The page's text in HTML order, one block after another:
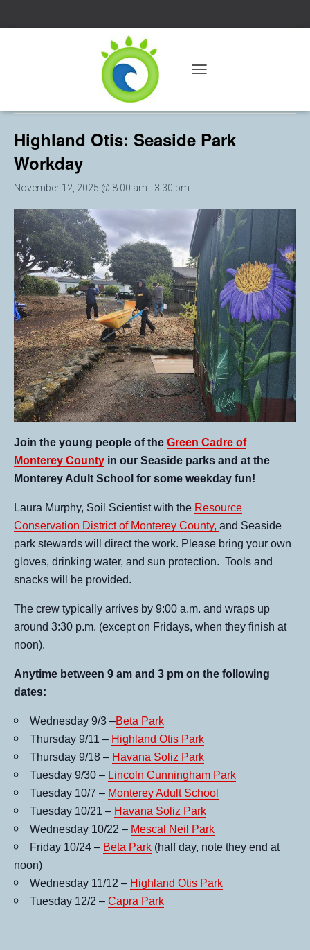
L
E
G
I
O
This event has passed.
Highland Otis: Seaside Park
Workday
November 12, 2025 @ 8:00 am - 3:30 pm
Join the young people of the Green Cadre of
Monterey County in our Seaside parks and at the
Monterey Adult School for some weekday fun!
Laura Murphy, Soil Scientist with the Resource
Conservation District of Monterey County, and Seaside
park stewards will direct the work. Please bring your own
gloves, drinking water, and sun protection. Tools and
snacks will be provided.
The crew typically arrives by 9:00 a.m. and wraps up
around 3:30 p.m. (except on Fridays, when they finish at
noon).
Anytime between 9 am and 3 pm on the following
dates:
Wednesday 9/3 –Beta Park
Thursday 9/11 – Highland Otis Park
Thursday 9/18 – Havana Soliz Park
Tuesday 9/30 – Lincoln Cunningham Park
Tuesday 10/7 – Monterey Adult School
Tuesday 10/21 – Havana Soliz Park
Wednesday 10/22 – Mescal Neil Park
Friday 10/24 – Beta Park (half day, note they end at
noon)
Wednesday 11/12 – Highland Otis Park
Tuesday 12/2 – Capra Park